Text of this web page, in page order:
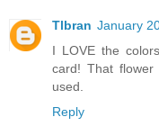
Tlbran January
I LOVE the
card! That
used.
Reply